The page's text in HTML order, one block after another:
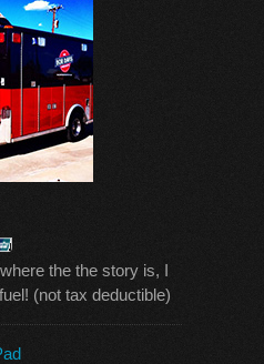
the the story is, I
(not tax deductible)